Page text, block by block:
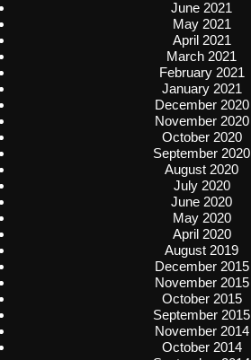
June 2021
May 2021
April 2021
March 2021
February 2021
January 2021
December 2020
November 2020
October 2020
September 2020
August 2020
July 2020
June 2020
May 2020
April 2020
August 2019
December 2015
November 2015
October 2015
September 2015
November 2014
October 2014